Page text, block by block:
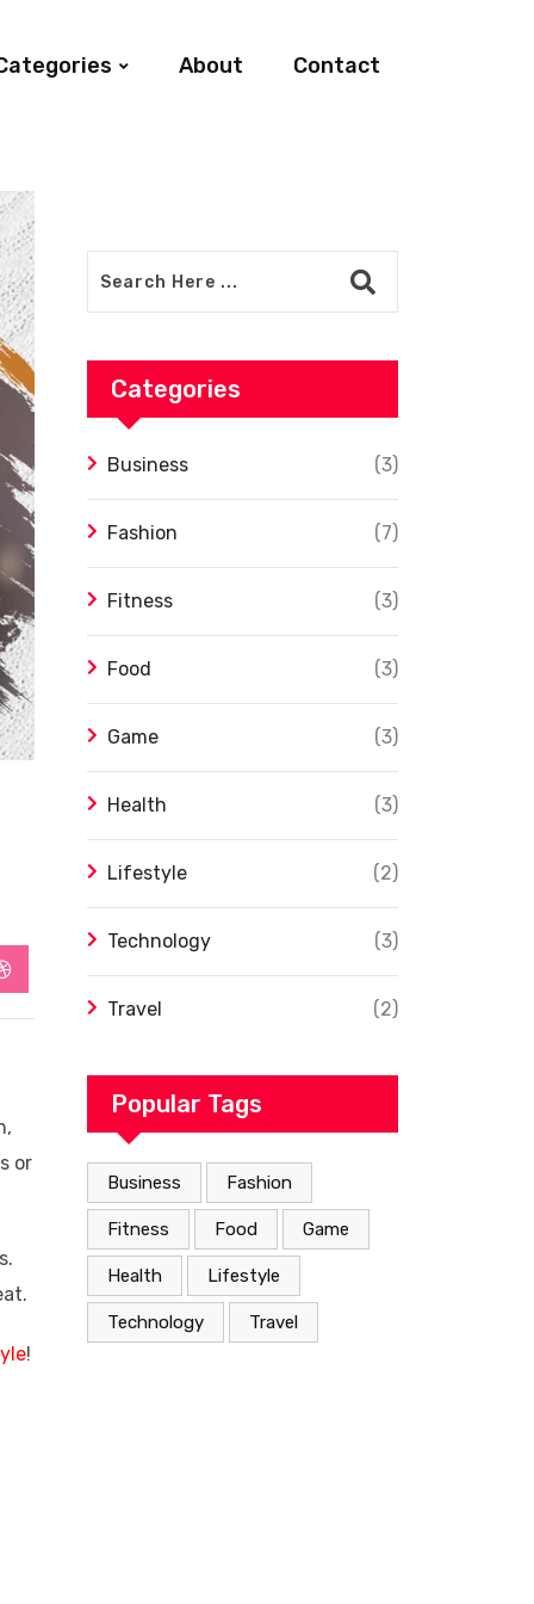
About Contact
StumbleUpon
or
!
Categories
Business (3)
Fashion (7)
Fitness (3)
Food (3)
Game (3)
Health (3)
Lifestyle (2)
Technology (3)
Travel (2)
Popular Tags
Business Fashion
Fitness Food Game
Health Lifestyle
Technology Travel